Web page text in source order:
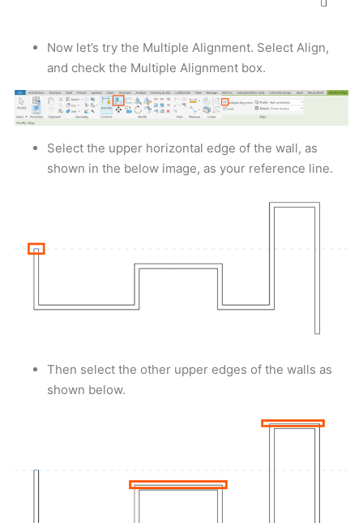
Now let’s try the Multiple Alignment. Select Align,
and check the Multiple Alignment box.
Select the upper horizontal edge of the wall, as
shown in the below image, as your reference line.
Then select the other upper edges of the walls as
shown below.